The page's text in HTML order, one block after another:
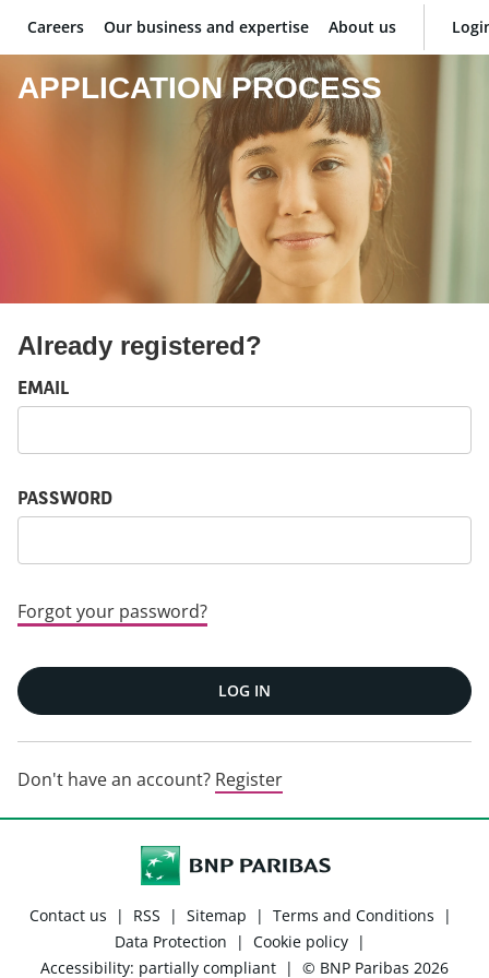
BNP Paribas
Careers Our business and expertise About us
APPLICATION PROCESS
Already registered?
Login: user and password
EMAIL
PASSWORD
Forgot your password?
LOG IN
Don't have an account? Register
Contact us | RSS | Sitemap | Terms and Conditions
|
Data Protection
| Cookie policy |
Accessibility: partially compliant | © BNP Paribas 2026